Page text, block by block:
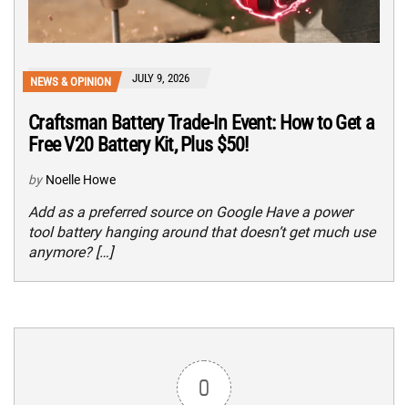
NEWS & OPINION JULY 9, 2026
Craftsman Battery Trade-In Event: How to Get a
Free V20 Battery Kit, Plus $50!
by Noelle Howe
Add as a preferred source on Google Have a power
tool battery hanging around that doesn’t get much use
anymore? […]
0